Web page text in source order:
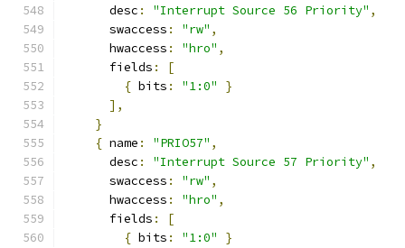
      desc
: "Interrupt Source 56 Priority" ,
      swaccess
: "rw" ,
      hwaccess
: "hro" ,
      fields
:
[
{ bits : "1:0"
}
],
}
{ name : "PRIO57" ,
      desc
: "Interrupt Source 57 Priority" ,
      swaccess
: "rw" ,
      hwaccess
: "hro" ,
      fields
:
[
{ bits : "1:0"
}